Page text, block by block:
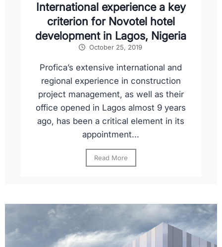
International experience a key
criterion for Novotel hotel
development in Lagos, Nigeria
October 25, 2019
Profica’s extensive international and
regional experience in construction
project management, as well as their
office opened in Lagos almost 9 years
ago, has been a critical element in its
appointment...
Read More